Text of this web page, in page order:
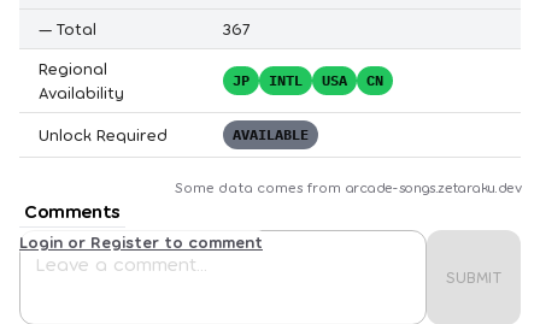
— Total
367
Regional
Availability
JP INTL USA CN
Unlock Required AVAILABLE
Some data comes from arcade-songs.zetaraku.dev
Comments
SUBMIT
Login or Register to comment